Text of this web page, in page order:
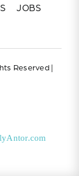
JOBS
Reserved |